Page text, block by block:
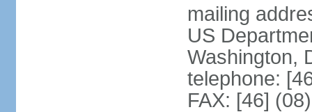
mailing
US
Washington,
telephone:
FAX: [46]